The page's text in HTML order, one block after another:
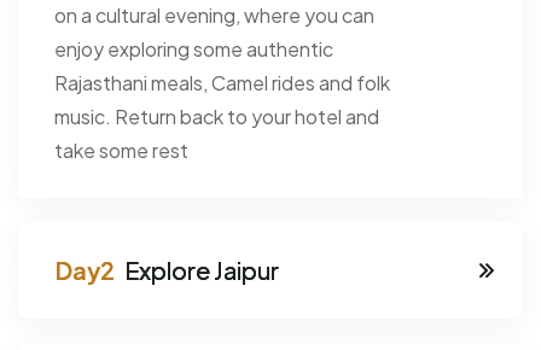
on a cultural evening, where you can
enjoy exploring some authentic
Rajasthani meals, Camel rides and folk
music. Return back to your hotel and
take some rest
Explore Jaipur